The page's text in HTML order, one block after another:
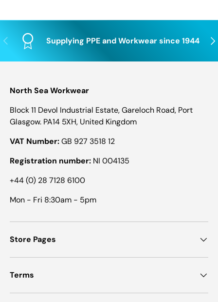
Previous Supplying PPE and Workwear since 1944
North Sea Workwear
Block 11 Devol Industrial Estate, Gareloch Road, Port
Glasgow. PA14 5XH, United Kingdom
VAT Number:GB 927 3518 12
Registration number: NI 004135
+44 (0) 28 7128 6100
Mon - Fri 8:30am - 5pm
Store Pages
Terms